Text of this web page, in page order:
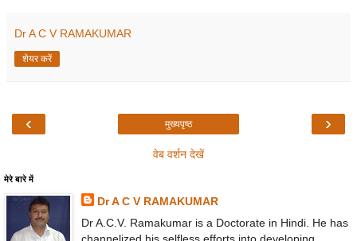
Dr A C V RAMAKUMAR
शेयर करें
‹ ›
मुख्यपृष्ठ
वेब वर्शन देखें
मेरे बारे में
Dr A C V RAMAKUMAR
Dr A.C.V. Ramakumar is a Doctorate in Hindi. He has